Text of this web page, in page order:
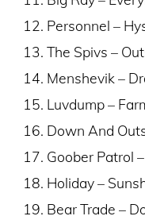
12. Personnel –
13. The Spivs –
14. Menshevik –
15. Luvdump –
16. Down And
17. Goober Patrol
18. Holiday –
19. Bear Trade –